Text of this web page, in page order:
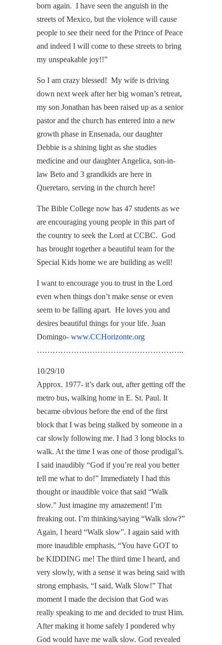
born again. I have seen the anguish in the
streets of Mexico, but the violence will cause
people to see their need for the Prince of Peace
and indeed I will come to these streets to bring
my unspeakable joy!!”
So I am crazy blessed! My wife is driving
down next week after her big woman’s retreat,
my son Jonathan has been raised up as a senior
pastor and the church has entered into a new
growth phase in Ensenada, our daughter
Debbie is a shining light as she studies
medicine and our daughter Angelica, son-in-
law Beto and 3 grandkids are here in
Queretaro, serving in the church here!
The Bible College now has 47 students as we
are encouraging young people in this part of
the country to seek the Lord at CCBC. God
has brought together a beautiful team for the
Special Kids home we are building as well!
I want to encourage you to trust in the Lord
even when things don’t make sense or even
seem to be falling apart. He loves you and
desires beautiful things for your life. Juan
Domingo- www.CCHorizonte.org
………………………………………………..
10/29/10
Approx. 1977- it’s dark out, after getting off the
metro bus, walking home in E. St. Paul. It
became obvious before the end of the first
block that I was being stalked by someone in a
car slowly following me. I had 3 long blocks to
walk. At the time I was one of those prodigal’s.
I said inaudibly “God if you’re real you better
tell me what to do!” Immediately I had this
thought or inaudible voice that said “Walk
slow.” Just imagine my amazement! I’m
freaking out. I’m thinking/saying “Walk slow?”
Again, I heard “Walk slow”. I again said with
more inaudible emphasis, “You have GOT to
be KIDDING me! The third time I heard, and
very slowly, with a sense it was being said with
strong emphasis, “I said, Walk Slow!” That
moment I made the decision that God was
really speaking to me and decided to trust Him.
After making it home safely I pondered why
God would have me walk slow. God revealed